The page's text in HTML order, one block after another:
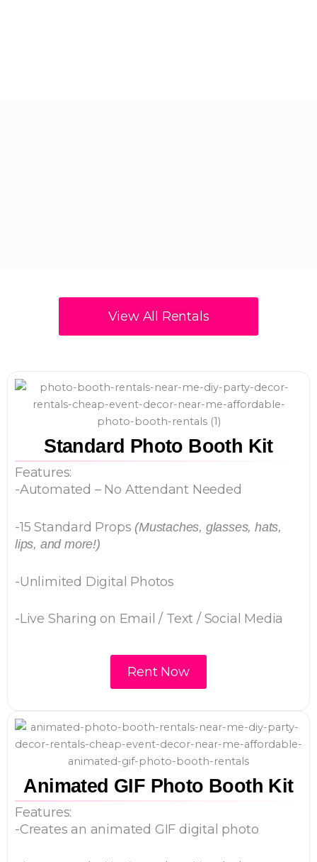
View All Rentals
Standard Photo Booth Kit
Features:
-Automated – No Attendant Needed
-15 Standard Props (Mustaches, glasses, hats,
lips, and more!)
-Unlimited Digital Photos
-Live Sharing on Email / Text / Social Media
Rent Now
Animated GIF Photo Booth Kit
Features:
-Creates an animated GIF digital photo